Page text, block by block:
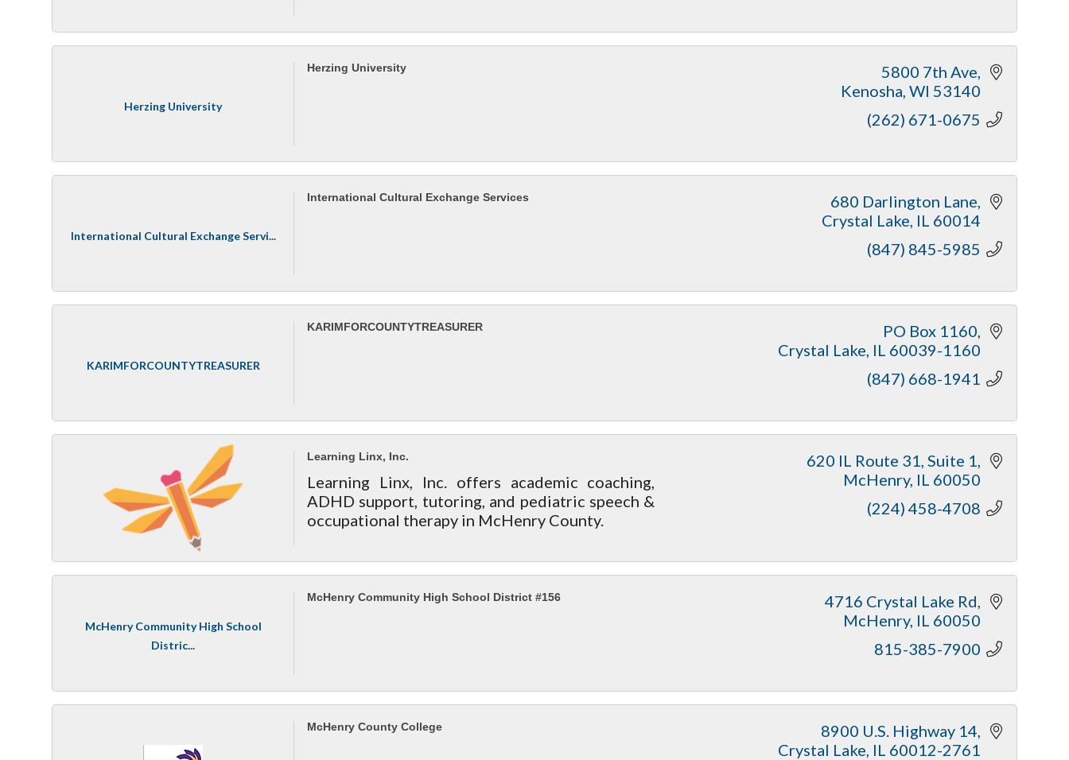
Herzing University
Herzing University
5800 7th Ave
Kenosha WI 53140
(262) 671-0675
International Cultural Exchange Servi...
International Cultural Exchange Services
680 Darlington Lane
Crystal Lake IL 60014
(847) 845-5985
KARIMFORCOUNTYTREASURER
KARIMFORCOUNTYTREASURER
PO Box 1160
Crystal Lake IL 60039-1160
(847) 668-1941
Learning Linx, Inc.
Learning Linx, Inc. offers academic coaching,
ADHD support, tutoring, and pediatric speech &
occupational therapy in McHenry County.
620 IL Route 31 Suite 1
McHenry IL 60050
(224) 458-4708
McHenry Community High School
Distric...
McHenry Community High School District #156
4716 Crystal Lake Rd
McHenry IL 60050
815-385-7900
McHenry County College
8900 U.S. Highway 14
Crystal Lake IL 60012-2761